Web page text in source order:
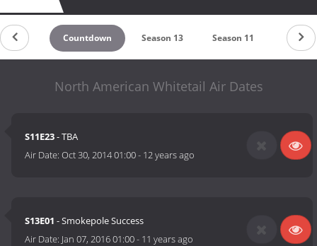
Countdown Season 13 Season 11 Season
North American Whitetail Air Dates
S11E23- TBA
Air Date:Oct 30, 2014 01:00- 12 years ago
S13E01 - Smokepole Success
Air Date: Jan 07, 2016 01:00- 11 years ago